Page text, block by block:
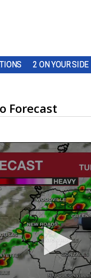
2 ON YOUR SIDE
Forecast